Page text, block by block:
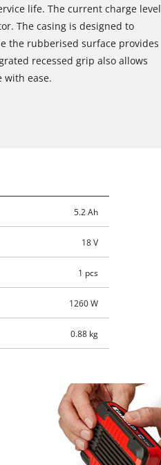
life. The current charge level
The casing is designed to
the rubberised surface provides
recessed grip also allows
with ease.
5.2 Ah
18 V
1 pcs
1260 W
0.88 kg